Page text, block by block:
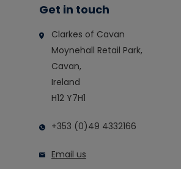
Get in touch
Clarkes of Cavan
Moynehall Retail Park,
Cavan,
Ireland
H12 Y7H1
+353 (0)49 4332166
Email us